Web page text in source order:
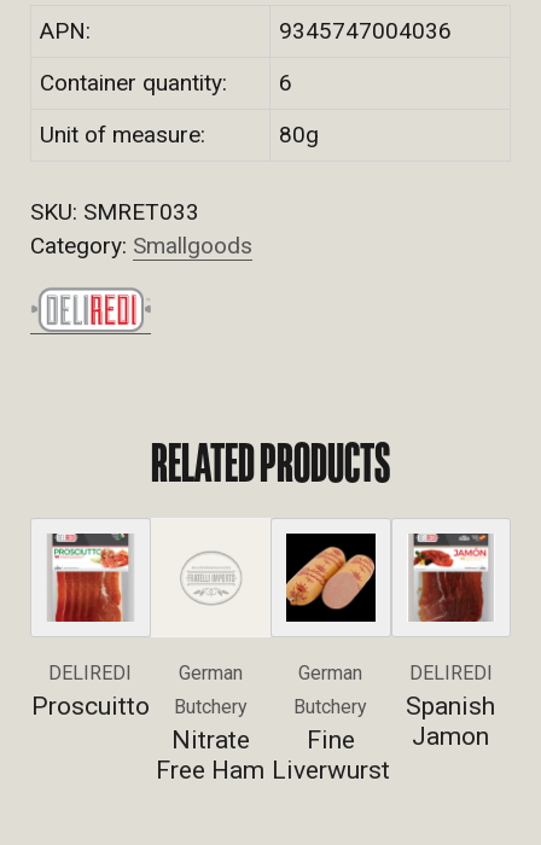
APN:
9345747004036
Container quantity:
6
Unit of measure:
80g
SKU: SMRET033
Category: Smallgoods
RELATED PRODUCTS
DELIREDI
Proscuitto
German
Butchery
Nitrate
Free Ham
German
Butchery
Fine
Liverwurst
DELIREDI
Spanish
Jamon